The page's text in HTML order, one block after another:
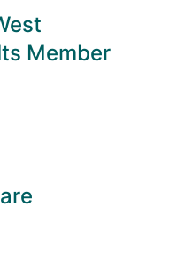
Member